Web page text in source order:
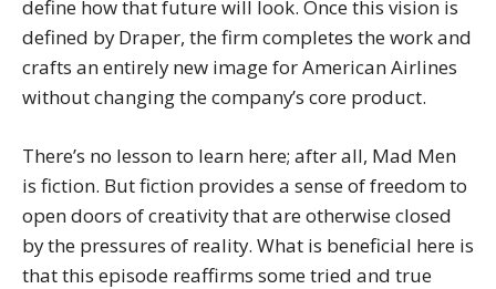
define how that future will look. Once this vision is
defined by Draper, the firm completes the work and
crafts an entirely new image for American Airlines
without changing the company’s core product.
There’s no lesson to learn here; after all, Mad Men
is fiction. But fiction provides a sense of freedom to
open doors of creativity that are otherwise closed
by the pressures of reality. What is beneficial here is
that this episode reaffirms some tried and true